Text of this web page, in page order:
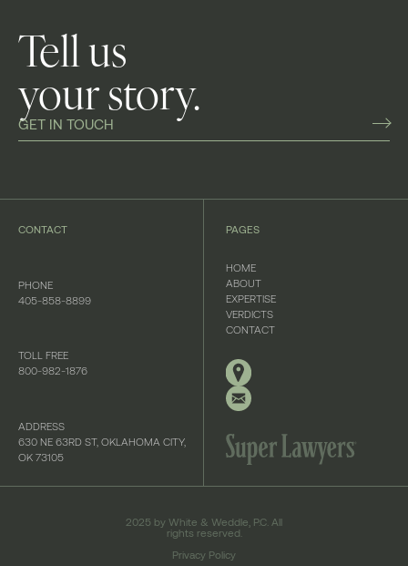
Tell us
your story.
GET IN TOUCH
CONTACT
PHONE
405-858-8899
TOLL FREE
800-982-1876
ADDRESS
630 NE 63RD ST, OKLAHOMA CITY,
OK 73105
PAGES
HOME
ABOUT
EXPERTISE
VERDICTS
CONTACT
2025 by White & Weddle, P.C. All
rights reserved.
Privacy Policy